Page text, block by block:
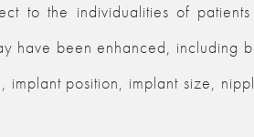
to the individualities of
have been enhanced, including
position, implant size,